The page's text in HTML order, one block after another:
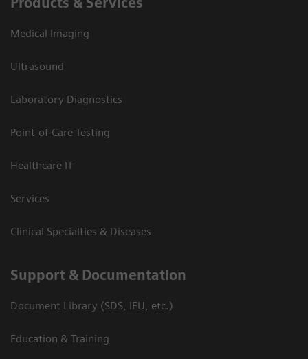
Medical Imaging
Ultrasound
Laboratory Diagnostics
Point-of-Care Testing
Healthcare IT
Services
Clinical Specialties & Diseases
Support & Documentation
Document Library (SDS, IFU, etc.)
Education & Training